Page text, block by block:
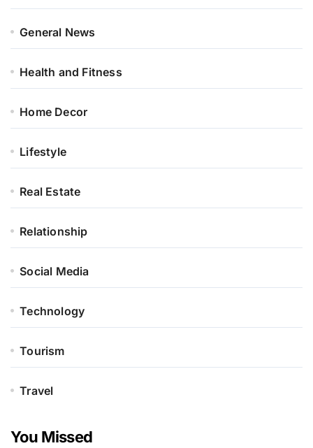
General News
Health and Fitness
Home Decor
Lifestyle
Real Estate
Relationship
Social Media
Technology
Tourism
Travel
You Missed